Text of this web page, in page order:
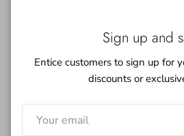
Fiber
4.8 ★★★★★
Google Reviews
Sign up and
Entice customers to sign up for
discounts or